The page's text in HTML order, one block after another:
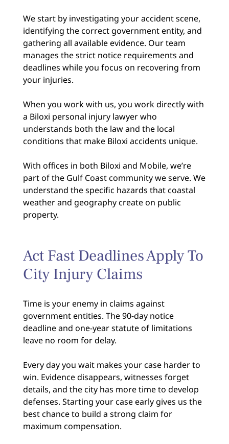
We start by investigating your accident scene,
identifying the correct government entity, and
gathering all available evidence. Our team
manages the strict notice requirements and
deadlines while you focus on recovering from
your injuries.
When you work with us, you work directly with
a Biloxi personal injury lawyer who
understands both the law and the local
conditions that make Biloxi accidents unique.
With offices in both Biloxi and Mobile, we’re
part of the Gulf Coast community we serve. We
understand the specific hazards that coastal
weather and geography create on public
property.
Act Fast Deadlines Apply To
City Injury Claims
Time is your enemy in claims against
government entities. The 90-day notice
deadline and one-year statute of limitations
leave no room for delay.
Every day you wait makes your case harder to
win. Evidence disappears, witnesses forget
details, and the city has more time to develop
defenses. Starting your case early gives us the
best chance to build a strong claim for
maximum compensation.